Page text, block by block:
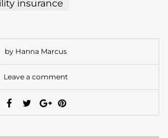
insurance
by Hanna Marcus
Leave a comment